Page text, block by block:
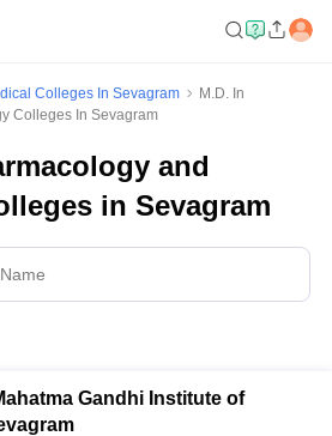
Colleges In Sevagram
M.D. In
Colleges In Sevagram
and
in Sevagram
Gandhi Institute of